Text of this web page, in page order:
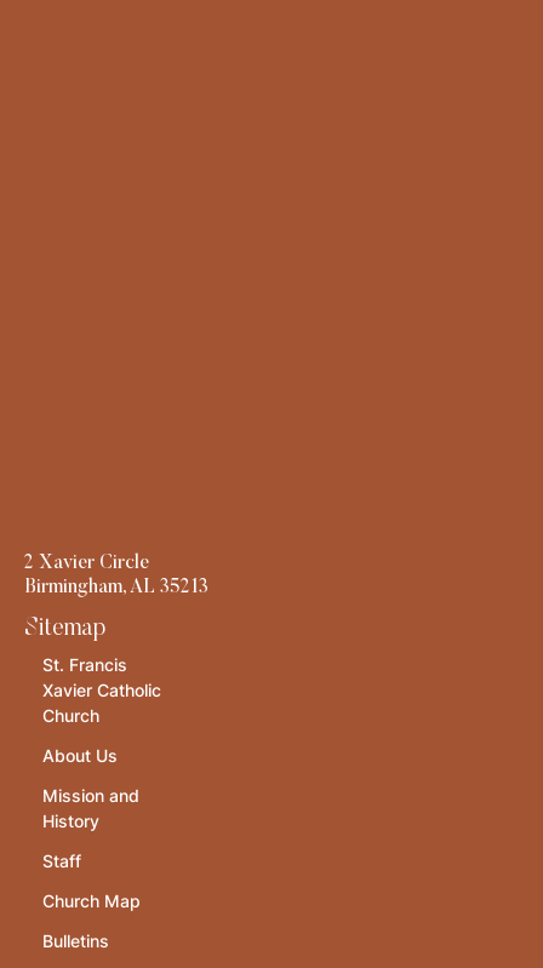
2 Xavier Circle
Birmingham, AL 35213
Sitemap
St. Francis
Xavier Catholic
Church
About Us
Mission and
History
Staff
Church Map
Bulletins